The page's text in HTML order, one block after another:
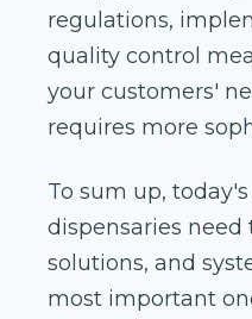
regulations,
quality control
your customers'
requires more
To sum up,
dispensaries
solutions, and
most important